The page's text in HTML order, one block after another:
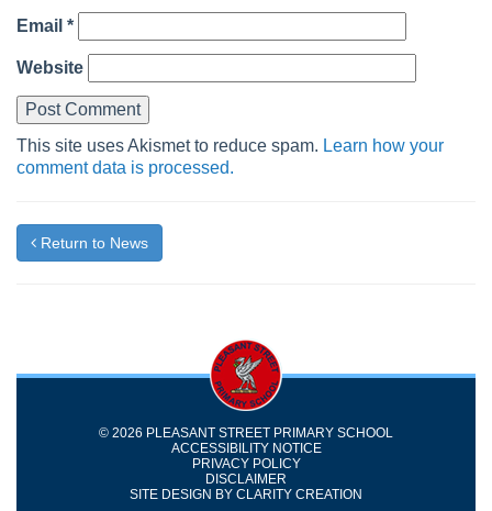
Email *
Website
This site uses Akismet to reduce spam. Learn how your
comment data is processed.
Return to News
© 2026 PLEASANT STREET PRIMARY SCHOOL
ACCESSIBILITY NOTICE
PRIVACY POLICY
DISCLAIMER
SITE DESIGN BY CLARITY CREATION